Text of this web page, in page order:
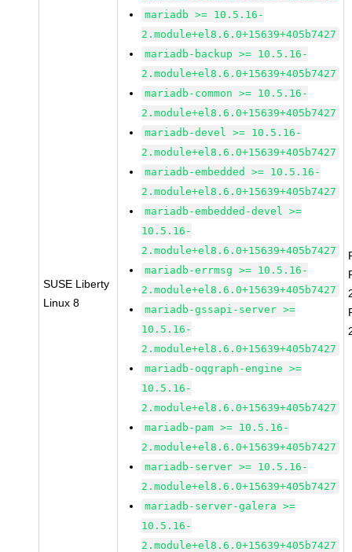
SUSE Liberty
Linux 8
mariadb >= 10.5.16-
2.module+el8.6.0+15639+405b7427
mariadb-backup >= 10.5.16-
2.module+el8.6.0+15639+405b7427
mariadb-common >= 10.5.16-
2.module+el8.6.0+15639+405b7427
mariadb-devel >= 10.5.16-
2.module+el8.6.0+15639+405b7427
mariadb-embedded >= 10.5.16-
2.module+el8.6.0+15639+405b7427
mariadb-embedded-devel >=
10.5.16-
2.module+el8.6.0+15639+405b7427
mariadb-errmsg >= 10.5.16-
2.module+el8.6.0+15639+405b7427
mariadb-gssapi-server >=
10.5.16-
2.module+el8.6.0+15639+405b7427
mariadb-oqgraph-engine >=
10.5.16-
2.module+el8.6.0+15639+405b7427
mariadb-pam >= 10.5.16-
2.module+el8.6.0+15639+405b7427
mariadb-server >= 10.5.16-
2.module+el8.6.0+15639+405b7427
mariadb-server-galera >=
10.5.16-
2.module+el8.6.0+15639+405b7427